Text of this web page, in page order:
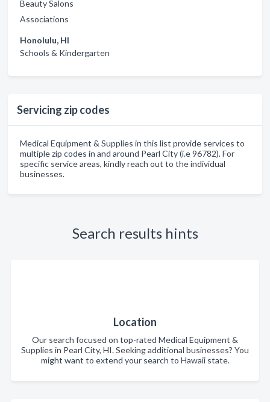
Beauty Salons
Associations
Honolulu, HI
Schools & Kindergarten
Servicing zip codes
Medical Equipment & Supplies in this list provide services to
multiple zip codes in and around Pearl City (i.e 96782). For
specific service areas, kindly reach out to the individual
businesses.
Search results hints
Location
Our search focused on top-rated Medical Equipment &
Supplies in Pearl City, HI. Seeking additional businesses? You
might want to extend your search to Hawaii state.